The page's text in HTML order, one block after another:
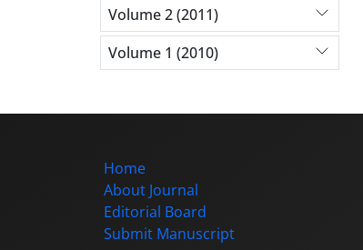
Volume 2 (2011)
Volume 1 (2010)
Home
About Journal
Editorial Board
Submit Manuscript